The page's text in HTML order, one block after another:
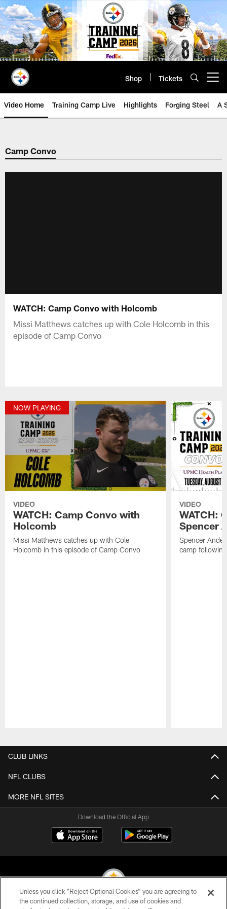
Skip
to
main
content
Shop Tickets
Video Home Training Camp Live Highlights Forging Steel A
Camp Convo
WATCH: Camp Convo with Holcomb
Missi Matthews catches up with Cole Holcomb in this
episode of Camp Convo
NOW PLAYING
VIDEO
WATCH: Camp Convo with
Holcomb
Missi Matthews catches up with Cole
Holcomb in this episode of Camp Convo
VIDEO
WATCH:
Spencer
Spencer
camp
CLUB LINKS
NFL CLUBS
MORE NFL SITES
Download the Official App
Unless you click “Reject Optional Cookies” you are agreeing to
the continued collection, storage, and use of cookies and